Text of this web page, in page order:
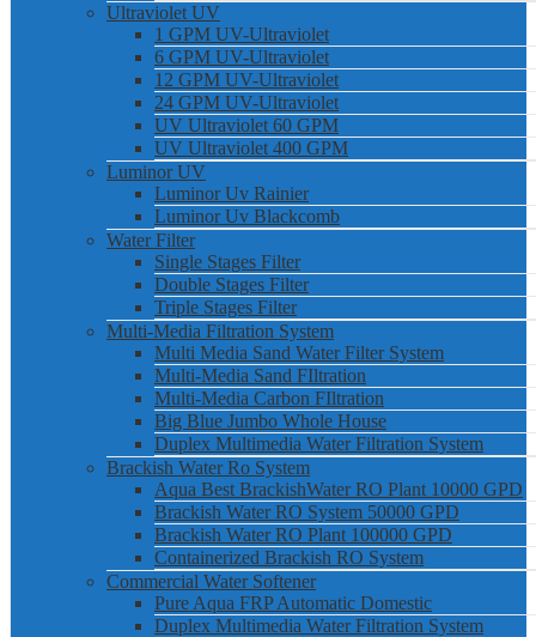
Ultraviolet UV
1 GPM UV-Ultraviolet
6 GPM UV-Ultraviolet
12 GPM UV-Ultraviolet
24 GPM UV-Ultraviolet
UV Ultraviolet 60 GPM
UV Ultraviolet 400 GPM
Luminor UV
Luminor Uv Rainier
Luminor Uv Blackcomb
Water Filter
Single Stages Filter
Double Stages Filter
Triple Stages Filter
Multi-Media Filtration System
Multi Media Sand Water Filter System
Multi-Media Sand FIltration
Multi-Media Carbon FIltration
Big Blue Jumbo Whole House
Duplex Multimedia Water Filtration System
Brackish Water Ro System
Aqua Best BrackishWater RO Plant 10000 GPD
Brackish Water RO System 50000 GPD
Brackish Water RO Plant 100000 GPD
Containerized Brackish RO System
Commercial Water Softener
Pure Aqua FRP Automatic Domestic
Duplex Multimedia Water Filtration System